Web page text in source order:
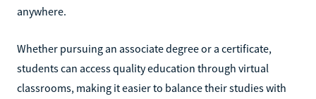
anywhere.
Whether pursuing an associate degree or a certificate,
students can access quality education through virtual
classrooms, making it easier to balance their studies with